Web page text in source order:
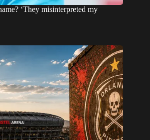
‘They misinterpreted my